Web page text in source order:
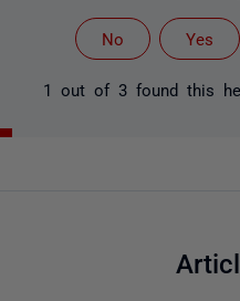
No Yes
1 out of 3 found this